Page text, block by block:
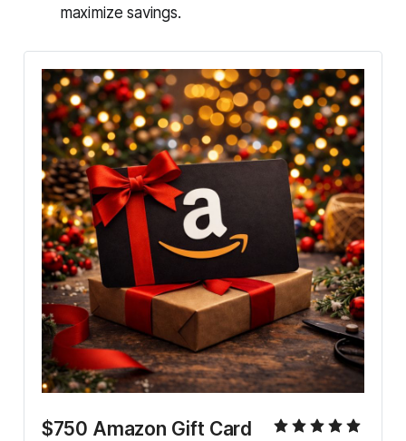
maximize savings.
$750 Amazon Gift Card